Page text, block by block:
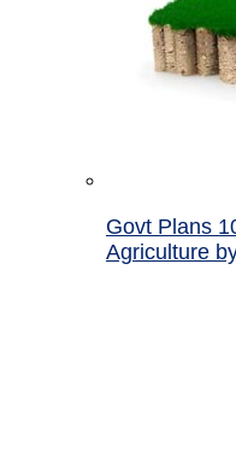
Govt Plans
Agriculture